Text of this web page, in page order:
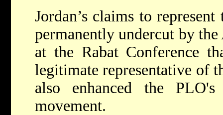
Jordan’s claims to
permanently undercut by the
at the Rabat Conference
legitimate representative of
also enhanced the
movement.